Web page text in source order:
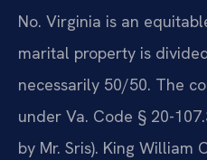
No. Virginia is an
marital property is
necessarily 50/50. The
under Va. Code § 20-
by Mr. Sris). King William